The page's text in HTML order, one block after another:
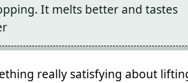
It melts better and tastes
really satisfying about